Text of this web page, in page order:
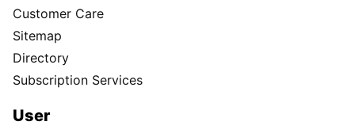
Customer Care
Sitemap
Directory
Subscription Services
User